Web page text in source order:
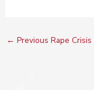
← Previous Rape